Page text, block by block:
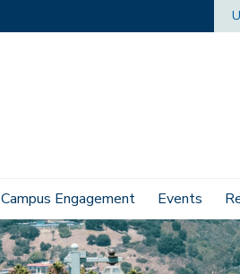
Campus Engagement Events